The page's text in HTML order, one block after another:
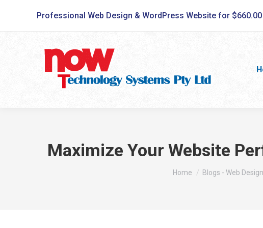
Professional Web Design & WordPress Website for $660.00
Maximize Your Website
You are here:
Home Blogs - Web